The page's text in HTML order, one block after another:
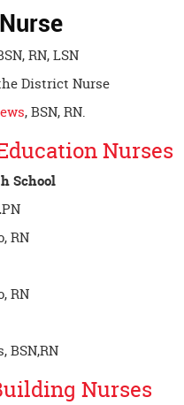
RN, LSN
District Nurse
, BSN, RN.
Nurses
School
RN
RN
BSN,RN
Nurses